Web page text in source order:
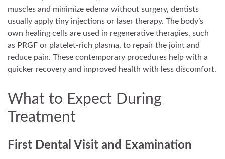
muscles and minimize edema without surgery, dentists
usually apply tiny injections or laser therapy. The body’s
own healing cells are used in regenerative therapies, such
as PRGF or platelet-rich plasma, to repair the joint and
reduce pain. These contemporary procedures help with a
quicker recovery and improved health with less discomfort.
What to Expect During
Treatment
First Dental Visit and Examination